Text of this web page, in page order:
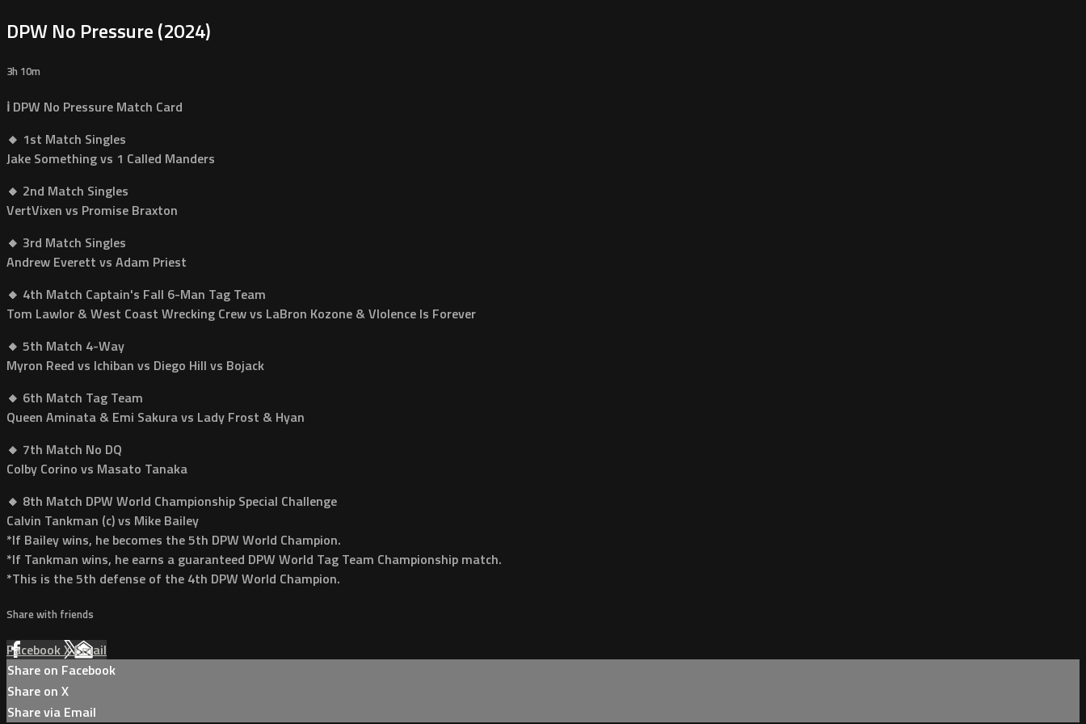
DPW No Pressure (2024)
3h 10m
ℹ️ DPW No Pressure Match Card
🔸 1st Match Singles
Jake Something vs 1 Called Manders
🔸 2nd Match Singles
VertVixen vs Promise Braxton
🔸 3rd Match Singles
Andrew Everett vs Adam Priest
🔸 4th Match Captain's Fall 6-Man Tag Team
Tom Lawlor & West Coast Wrecking Crew vs LaBron Kozone & VIolence Is Forever
🔸 5th Match 4-Way
Myron Reed vs Ichiban vs Diego Hill vs Bojack
🔸 6th Match Tag Team
Queen Aminata & Emi Sakura vs Lady Frost & Hyan
🔸 7th Match No DQ
Colby Corino vs Masato Tanaka
🔸 8th Match DPW World Championship Special Challenge
Calvin Tankman (c) vs Mike Bailey
*If Bailey wins, he becomes the 5th DPW World Champion.
*If Tankman wins, he earns a guaranteed DPW World Tag Team Championship match.
*This is the 5th defense of the 4th DPW World Champion.
Share with friends
FacebookXEmail
Share on Facebook
Share on X
Share via Email